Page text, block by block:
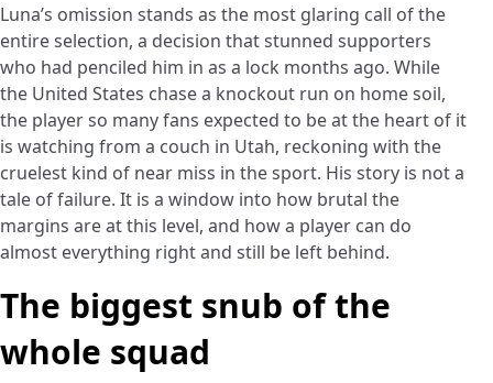
Luna’s omission stands as the most glaring call of the
entire selection, a decision that stunned supporters
who had penciled him in as a lock months ago. While
the United States chase a knockout run on home soil,
the player so many fans expected to be at the heart of it
is watching from a couch in Utah, reckoning with the
cruelest kind of near miss in the sport. His story is not a
tale of failure. It is a window into how brutal the
margins are at this level, and how a player can do
almost everything right and still be left behind.
The biggest snub of the
whole squad